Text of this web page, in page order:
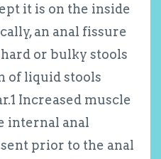
it is on the inside
an anal fissure
or bulky stools
of liquid stools
1 Increased muscle
internal anal
prior to the anal